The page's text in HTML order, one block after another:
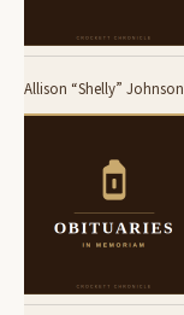
Allison “Shelly” Johnson